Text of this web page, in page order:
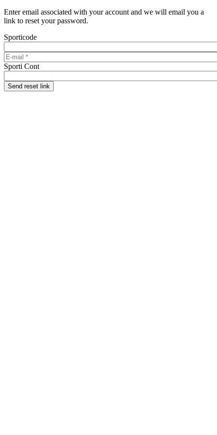
Skip to main content
Enter email associated with your account and we will email you a
link to reset your password.
Sporticode
E-mail*
Sporti Cont